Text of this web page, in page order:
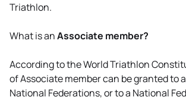
Triathlon.
What is anAssociate member?
According to the World Triathlon
of Associate member can be granted to
National Federations, or to a National